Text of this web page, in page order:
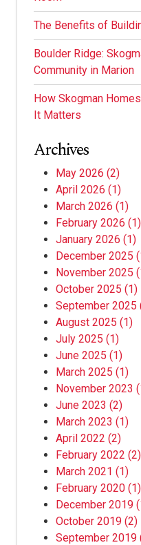
The Benefits of
Boulder Ridge:
Community in Marion
How Skogman
It Matters
Archives
May 2026 (2)
April 2026 (1)
March 2026 (1)
February 2026 (1)
January 2026 (1)
December 2025
November 2025
October 2025 (1)
September 2025
August 2025 (1)
July 2025 (1)
June 2025 (1)
March 2025 (1)
November 2023
June 2023 (2)
March 2023 (1)
April 2022 (2)
February 2022 (2)
March 2021 (1)
February 2020 (1)
December 2019
October 2019 (2)
September 2019